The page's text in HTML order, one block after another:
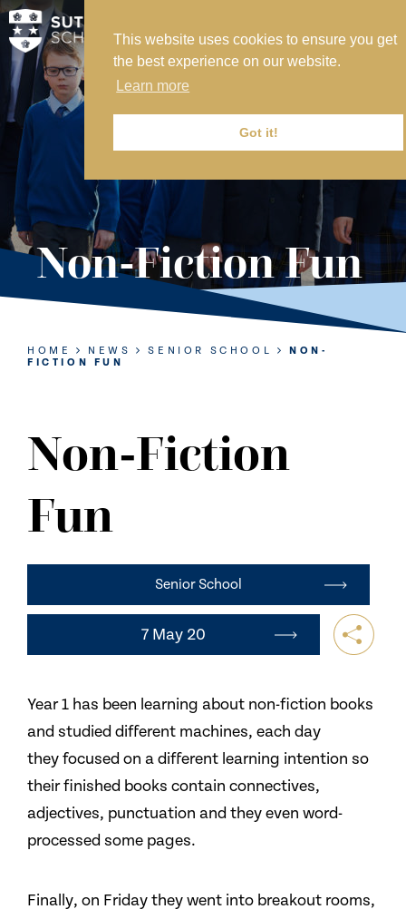
This website uses cookies to ensure you get
the best experience on our website.
Learn more
Got it!
MY SVS
SVS FOUNDATION
WORK AT SVS
MAKE A PAYMENT
ABOUT US
ADMISSIONS
NURSERY
PREP
SIXTH FORM
CONTACT US
Non-Fiction Fun
HOME NEWS SENIOR SCHOOL
NON-
FICTION FUN
Non-Fiction
Fun
Senior School
7 May 20
Year 1 has been learning about non-fiction books
and studied different machines, each day
they focused on a different learning intention so
their finished books contain connectives,
adjectives, punctuation and they even word-
processed some pages.
Finally, on Friday they went into breakout rooms,